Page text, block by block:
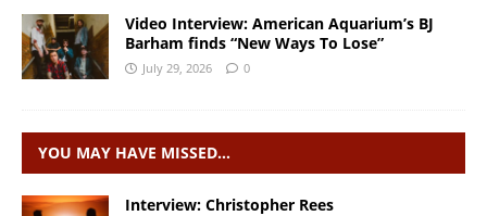
Video Interview: American Aquarium’s BJ
Barham finds “New Ways To Lose”
July 29, 2026 0
YOU MAY HAVE MISSED…
Interview: Christopher Rees